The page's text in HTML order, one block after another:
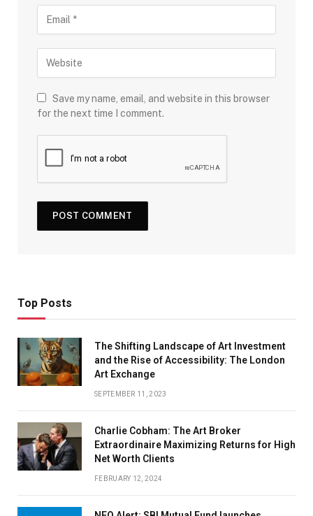
Save my name, email, and website in this browser
for the next time I comment.
Top Posts
The Shifting Landscape of Art Investment
and the Rise of Accessibility: The London
Art Exchange
SEPTEMBER 11, 2023
Charlie Cobham: The Art Broker
Extraordinaire Maximizing Returns for High
Net Worth Clients
FEBRUARY 12, 2024